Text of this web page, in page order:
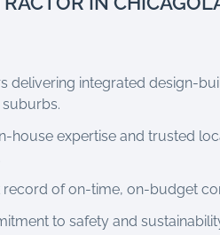
delivering integrated design-
house expertise and trusted
record of on-time, on-budget
to safety and